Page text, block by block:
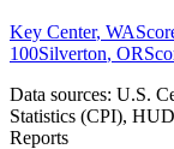
Key Center, WA
100Silverton, OR
Data sources: U.S.
Statistics (CPI),
Reports